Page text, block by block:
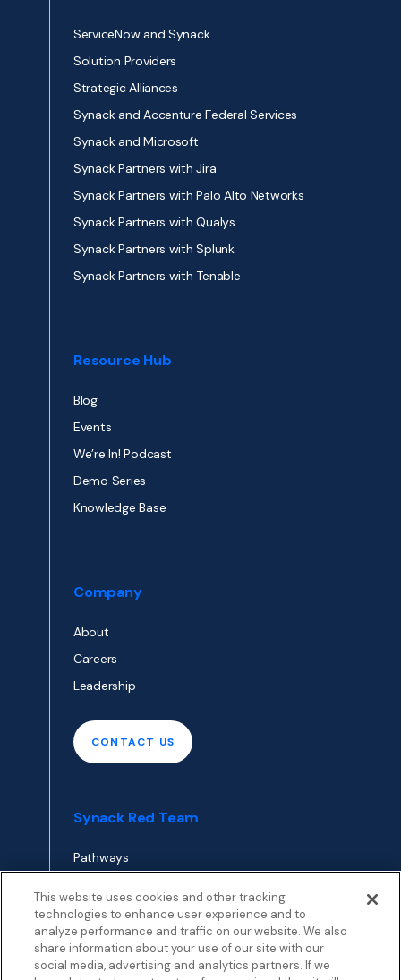
TOP
ServiceNow and Synack
Solution Providers
Strategic Alliances
Synack and Accenture Federal Services
Synack and Microsoft
Synack Partners with Jira
Synack Partners with Palo Alto Networks
Synack Partners with Qualys
Synack Partners with Splunk
Synack Partners with Tenable
Resource Hub
Blog
Events
We’re In! Podcast
Demo Series
Knowledge Base
Company
About
Careers
Leadership
CONTACT US
Synack Red Team
Pathways
APPLY TO RED TEAM
This website uses cookies and other tracking
technologies to enhance user experience and to
analyze performance and traffic on our website. We also
share information about your use of our site with our
social media, advertising and analytics partners. If we